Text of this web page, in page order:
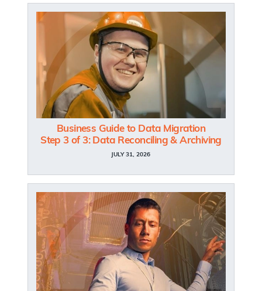
Business Guide to Data Migration
Step 3 of 3: Data Reconciling & Archiving
JULY 31, 2026